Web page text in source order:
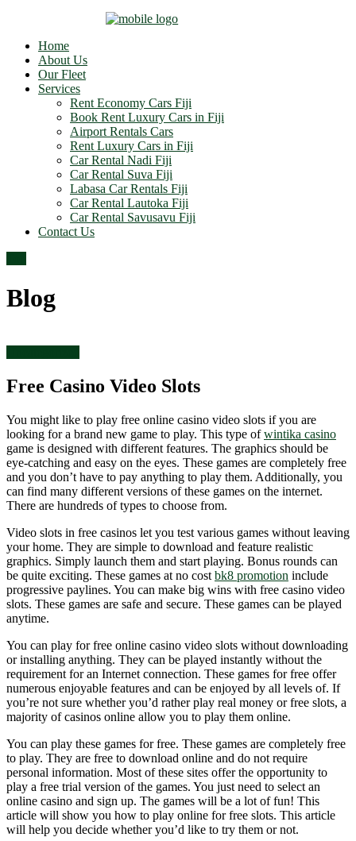
Home
About Us
Our Fleet
Services
Rent Economy Cars Fiji
Book Rent Luxury Cars in Fiji
Airport Rentals Cars
Rent Luxury Cars in Fiji
Car Rental Nadi Fiji
Car Rental Suva Fiji
Labasa Car Rentals Fiji
Car Rental Lautoka Fiji
Car Rental Savusavu Fiji
Contact Us
Blog
Free Casino Video Slots
You might like to play free online casino video slots if you are
looking for a brand new game to play. This type ofwintika casino
game is designed with different features. The graphics should be
eye-catching and easy on the eyes. These games are completely free
and you don’t have to pay anything to play them. Additionally, you
can find many different versions of these games on the internet.
There are hundreds of types to choose from.
Video slots in free casinos let you test various games without leaving
your home. They are simple to download and feature realistic
graphics. Simply launch them and start playing. Bonus rounds can
be quite exciting. These games at no cost bk8 promotion include
progressive paylines. You can make big wins with free casino video
slots. These games are safe and secure. These games can be played
anytime.
You can play for free online casino video slots without downloading
or installing anything. They can be played instantly without the
requirement for an Internet connection. These games for free offer
numerous enjoyable features and can be enjoyed by all levels of. If
you’re not sure whether you’d rather play real money or free slots, a
majority of casinos online allow you to play them online.
You can play these games for free. These games are completely free
to play. They are free to download online and do not require
personal information. Most of these sites offer the opportunity to
play a free trial version of the games. You just need to select an
online casino and sign up. The games will be a lot of fun! This
article will show you how to play online for free slots. This article
will help you decide whether you’d like to try them or not.